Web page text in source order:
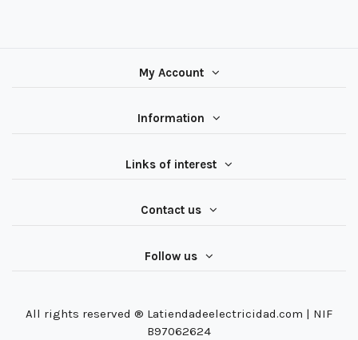
My Account
Information
Links of interest
Contact us
Follow us
All rights reserved ® Latiendadeelectricidad.com | NIF
B97062624